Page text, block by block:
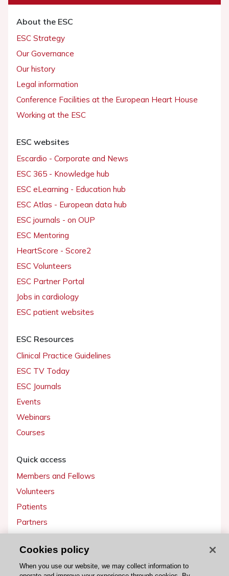
About the ESC
ESC Strategy
Our Governance
Our history
Legal information
Conference Facilities at the European Heart House
Working at the ESC
ESC websites
Escardio - Corporate and News
ESC 365 - Knowledge hub
ESC eLearning - Education hub
ESC Atlas - European data hub
ESC journals - on OUP
ESC Mentoring
HeartScore - Score2
ESC Volunteers
ESC Partner Portal
Jobs in cardiology
ESC patient websites
ESC Resources
Clinical Practice Guidelines
ESC TV Today
ESC Journals
Events
Webinars
Courses
Quick access
Members and Fellows
Volunteers
Patients
Partners
Get involved
Cookies policy
When you use our website, we may collect information to